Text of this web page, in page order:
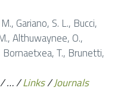
Gariano, S. L., Bucci,
Althuwaynee, O.,
Bornaetxea, T., Brunetti,
/…/Links/Journals